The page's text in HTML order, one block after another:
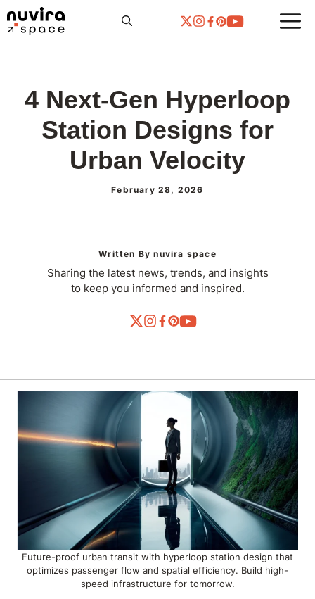
Skip
to
4 Next-Gen Hyperloop
Station Designs for
Urban Velocity
February 28, 2026
Written By nuvira space
Sharing the latest news, trends, and insights
to keep you informed and inspired.
Future-proof urban transit with hyperloop station design that
optimizes passenger flow and spatial efficiency. Build high-
speed infrastructure for tomorrow.